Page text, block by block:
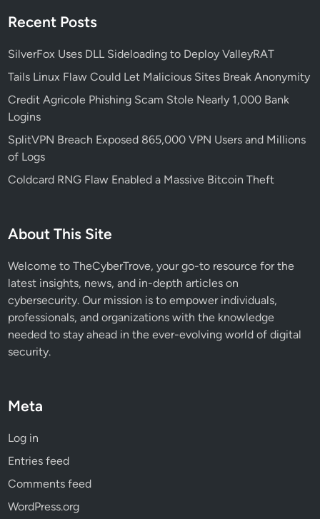
Recent Posts
SilverFox Uses DLL Sideloading to Deploy ValleyRAT
Tails Linux Flaw Could Let Malicious Sites Break Anonymity
Credit Agricole Phishing Scam Stole Nearly 1,000 Bank
Logins
SplitVPN Breach Exposed 865,000 VPN Users and Millions
of Logs
Coldcard RNG Flaw Enabled a Massive Bitcoin Theft
About This Site
Welcome to TheCyberTrove, your go-to resource for the
latest insights, news, and in-depth articles on
cybersecurity. Our mission is to empower individuals,
professionals, and organizations with the knowledge
needed to stay ahead in the ever-evolving world of digital
security.
Meta
Log in
Entries feed
Comments feed
WordPress.org